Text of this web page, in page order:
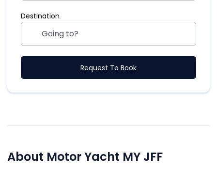
Destination
Request To Book
About Motor Yacht MY JFF